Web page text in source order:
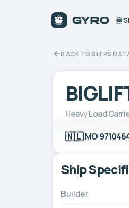
BACK TO SHIPS
Heavy Load
🇳🇱IMO
Ship
Builder